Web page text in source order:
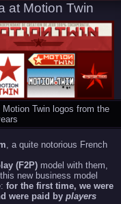
at Motion Twin
Motion Twin logos from the
, a quite notorious French
(F2P) model with them,
new business model
for the first time, we were
were paid by players